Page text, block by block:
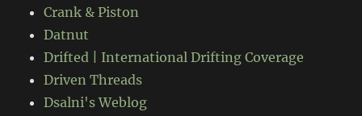
Crank & Piston
Datnut
Drifted | International Drifting Coverage
Driven Threads
Dsalni's Weblog